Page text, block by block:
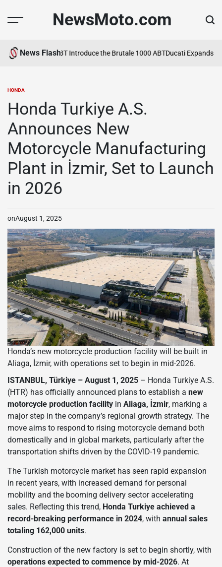
NewsMoto.com
News Flash
MV Agusta and ABT Introduce the Brutale 1000 ABTDucati Expands
POSTED
HONDA
Honda Turkiye A.S.
Announces New
Motorcycle Manufacturing
Plant in İzmir, Set to Launch
in 2026
onAugust 1, 2025
Honda’s new motorcycle production facility will be built in
Aliaga, İzmir, with operations set to begin in mid-2026.
ISTANBUL, Türkiye – August 1, 2025 – Honda Turkiye A.S.
(HTR) has officially announced plans to establish a new
motorcycle production facility in Aliaga, İzmir, marking a
major step in the company’s regional growth strategy. The
move aims to respond to rising motorcycle demand both
domestically and in global markets, particularly after the
transportation shifts driven by the COVID-19 pandemic.
The Turkish motorcycle market has seen rapid expansion
in recent years, with increased demand for personal
mobility and the booming delivery sector accelerating
sales. Reflecting this trend, Honda Turkiye achieved a
record-breaking performance in 2024, with annual sales
totaling 162,000 units.
Construction of the new factory is set to begin shortly, with
operations expected to commence by mid-2026. At